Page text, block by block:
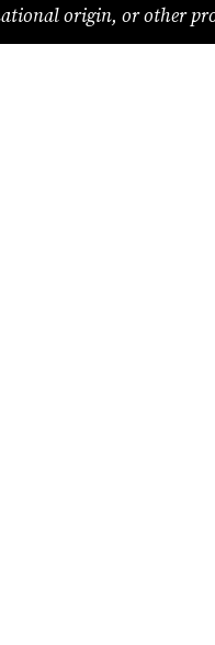
origin, or other